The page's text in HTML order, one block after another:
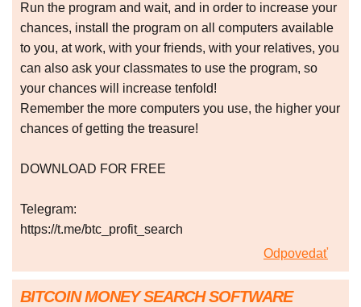
Run the program and wait, and in order to increase your
chances, install the program on all computers available
to you, at work, with your friends, with your relatives, you
can also ask your classmates to use the program, so
your chances will increase tenfold!
Remember the more computers you use, the higher your
chances of getting the treasure!
DOWNLOAD FOR FREE
Telegram:
https://t.me/btc_profit_search
Odpovedať
BITCOIN MONEY SEARCH SOFTWARE